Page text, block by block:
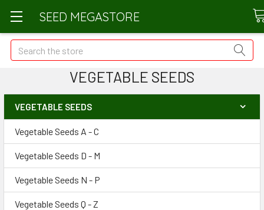
SEED MEGASTORE
Search
VEGETABLE SEEDS
VEGETABLE SEEDS
Vegetable Seeds A - C
Vegetable Seeds D - M
Vegetable Seeds N - P
Vegetable Seeds Q - Z